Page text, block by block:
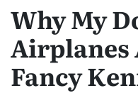
Why My
Airplanes
Fancy